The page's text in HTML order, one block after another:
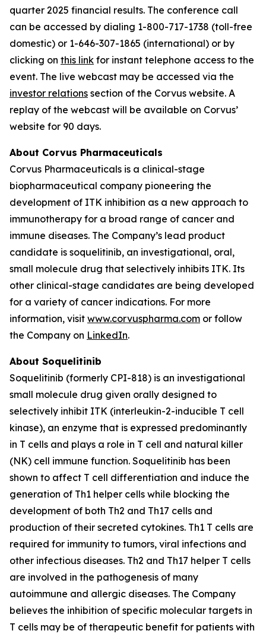
quarter 2025 financial results. The conference call
can be accessed by dialing 1-800-717-1738 (toll-free
domestic) or 1-646-307-1865 (international) or by
clicking on this link for instant telephone access to the
event. The live webcast may be accessed via the
investor relations section of the Corvus website. A
replay of the webcast will be available on Corvus’
website for 90 days.
About Corvus Pharmaceuticals
Corvus Pharmaceuticals is a clinical-stage
biopharmaceutical company pioneering the
development of ITK inhibition as a new approach to
immunotherapy for a broad range of cancer and
immune diseases. The Company’s lead product
candidate is soquelitinib, an investigational, oral,
small molecule drug that selectively inhibits ITK. Its
other clinical-stage candidates are being developed
for a variety of cancer indications. For more
information, visit www.corvuspharma.com or follow
the Company on LinkedIn.
About Soquelitinib
Soquelitinib (formerly CPI-818) is an investigational
small molecule drug given orally designed to
selectively inhibit ITK (interleukin-2-inducible T cell
kinase), an enzyme that is expressed predominantly
in T cells and plays a role in T cell and natural killer
(NK) cell immune function. Soquelitinib has been
shown to affect T cell differentiation and induce the
generation of Th1 helper cells while blocking the
development of both Th2 and Th17 cells and
production of their secreted cytokines. Th1 T cells are
required for immunity to tumors, viral infections and
other infectious diseases. Th2 and Th17 helper T cells
are involved in the pathogenesis of many
autoimmune and allergic diseases. The Company
believes the inhibition of specific molecular targets in
T cells may be of therapeutic benefit for patients with